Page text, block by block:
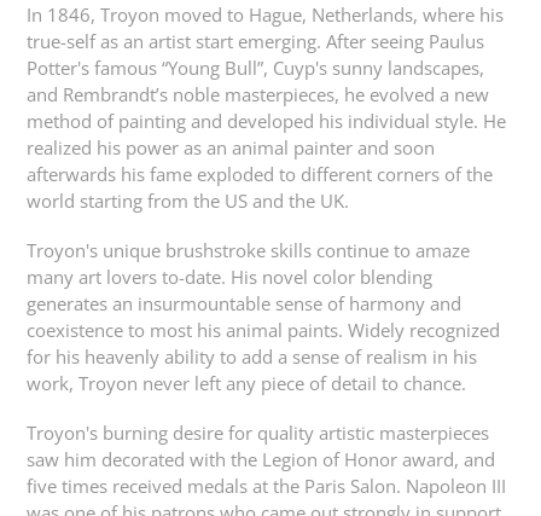
In 1846, Troyon moved to Hague, Netherlands, where his
true-self as an artist start emerging. After seeing Paulus
Potter's famous “Young Bull”, Cuyp's sunny landscapes,
and Rembrandt’s noble masterpieces, he evolved a new
method of painting and developed his individual style. He
realized his power as an animal painter and soon
afterwards his fame exploded to different corners of the
world starting from the US and the UK.
Troyon's unique brushstroke skills continue to amaze
many art lovers to-date. His novel color blending
generates an insurmountable sense of harmony and
coexistence to most his animal paints. Widely recognized
for his heavenly ability to add a sense of realism in his
work, Troyon never left any piece of detail to chance.
Troyon's burning desire for quality artistic masterpieces
saw him decorated with the Legion of Honor award, and
five times received medals at the Paris Salon. Napoleon III